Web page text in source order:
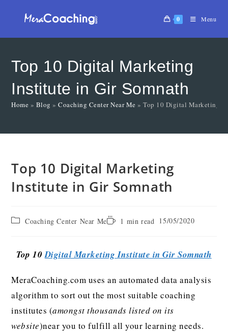
0 Menu
Top 10 Digital Marketing
Institute in Gir Somnath
Home » Blog »Coaching Center Near Me »Top 10 Digital Marketing
Top 10 Digital Marketing
Institute in Gir Somnath
Coaching Center Near Me 1 min read 15/05/2020
Top 10Digital Marketing Institute in Gir Somnath
MeraCoaching.com uses an automated data analysis
algorithm to sort out the most suitable coaching
institutes (amongst thousands listed on its
website)near you to fulfill all your learning needs.